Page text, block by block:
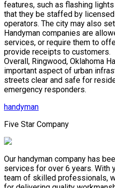
features, such as flashing
that they be staffed by
operators. The city may also
Handyman companies are
services, or require them to
provide receipts to customers.
Overall, Ringwood, Oklahoma
important aspect of urban
streets clear and safe for
emergency responders.
handyman
Five Star Company
Our handyman company has
services for over 6 years. With
team of skilled professionals,